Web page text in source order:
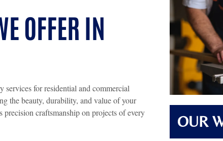
OFFER IN
for residential and commercial
the beauty, durability, and value of your
craftsmanship on projects of every
OUR